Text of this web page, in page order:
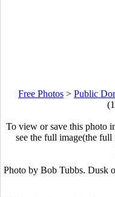
Free Photos > Public
To view or save this photo
see the full image(the
Photo by Bob Tubbs. Dusk